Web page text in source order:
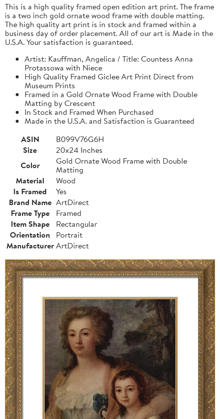
This is a high quality framed open edition art print. The frame
is a two inch gold ornate wood frame with double matting.
The high quality art print is in stock and framed within a
business day of order placement. All of our art is Made in the
U.S.A. Your satisfaction is guaranteed.
Artist: Kauffman, Angelica / Title: Countess Anna
Protassowa with Niece
High Quality Framed Giclee Art Print Direct from
Museum Prints
Framed in a Gold Ornate Wood Frame with Double
Matting by Crescent
In Stock and Framed When Purchased
Made in the U.S.A. and Satisfaction is Guaranteed
ASIN
B099V76G6H
Size
20x24 Inches
Color
Gold Ornate Wood Frame with Double
Matting
Material
Wood
Is Framed
Yes
Brand Name ArtDirect
Frame Type
Framed
Item Shape
Rectangular
Orientation
Portrait
ManufacturerArtDirect